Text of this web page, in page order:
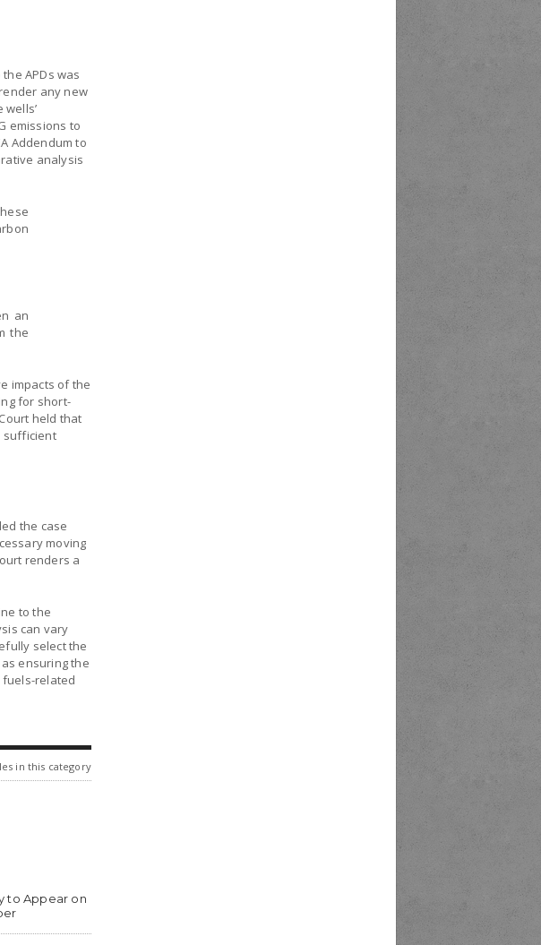
APDs was
any new
emissions to
Addendum to
analysis
an
the
impacts of the
for short-
held that
sufficient
the case
moving
renders a
to the
can vary
select the
ensuring the
related
in this category
to Appear on